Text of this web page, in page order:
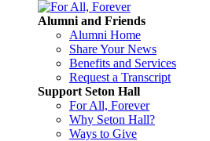
Alumni and Friends
Alumni Home
Share Your News
Benefits and Services
Request a Transcript
Support Seton Hall
For All, Forever
Why Seton Hall?
Ways to Give